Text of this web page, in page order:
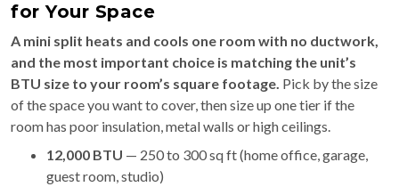
for Your Space
A mini split heats and cools one room with no ductwork,
and the most important choice is matching the unit’s
BTU size to your room’s square footage. Pick by the size
of the space you want to cover, then size up one tier if the
room has poor insulation, metal walls or high ceilings.
12,000 BTU — 250 to 300 sq ft (home office, garage,
guest room, studio)